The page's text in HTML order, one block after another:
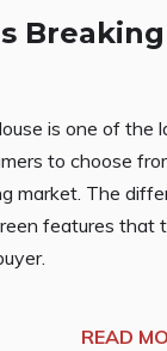
Breaking
is one of the
to choose
market. The
features that
READ